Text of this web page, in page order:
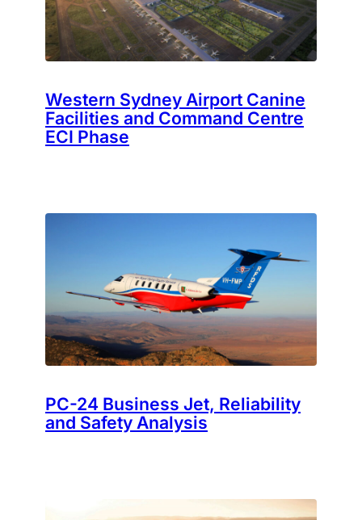
Western Sydney Airport Canine
Facilities and Command Centre
ECI Phase
PC-24 Business Jet, Reliability
and Safety Analysis